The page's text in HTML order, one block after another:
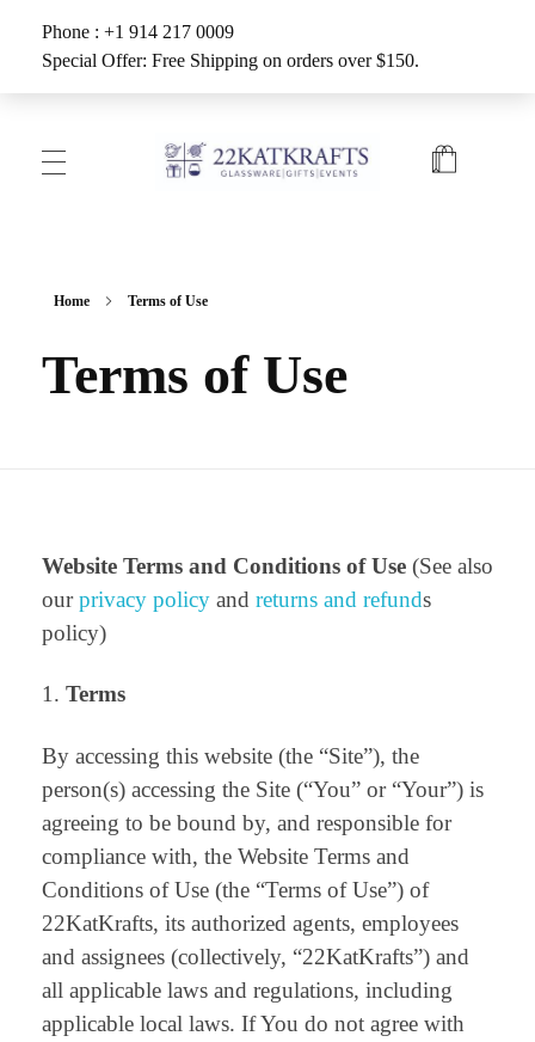
Phone : +1 914 217 0009
Special Offer: Free Shipping on orders over $150.
Home Terms of Use
Terms of Use
Website Terms and Conditions of Use (See also
ourprivacy policy and returns and refunds
policy)
Terms
By accessing this website (the “Site”), the
person(s) accessing the Site (“You” or “Your”) is
agreeing to be bound by, and responsible for
compliance with, the Website Terms and
Conditions of Use (the “Terms of Use”) of
22KatKrafts, its authorized agents, employees
and assignees (collectively, “22KatKrafts”) and
all applicable laws and regulations, including
applicable local laws. If You do not agree with